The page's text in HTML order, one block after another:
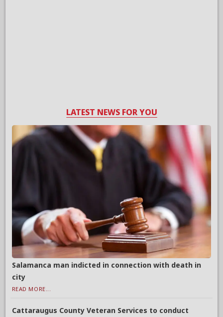
LATEST NEWS FOR YOU
Salamanca man indicted in connection with death in
city
READ MORE...
Cattaraugus County Veteran Services to conduct